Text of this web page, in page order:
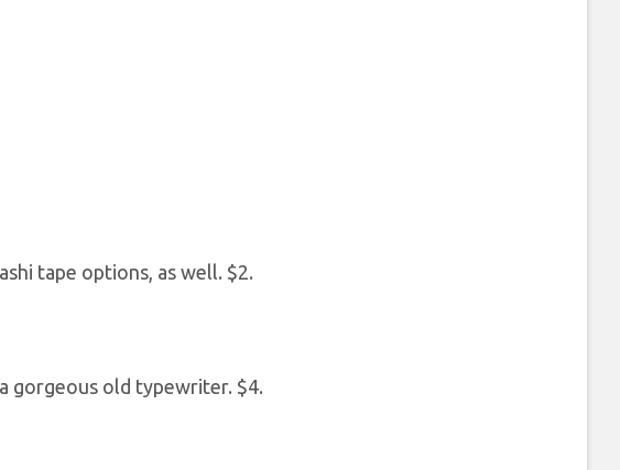
tape options, as well. $2.
gorgeous old typewriter. $4.